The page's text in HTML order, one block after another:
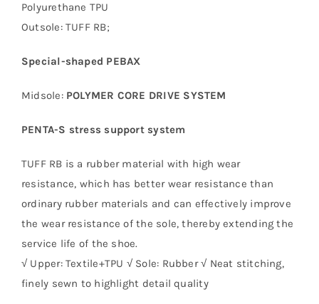
Polyurethane TPU
Outsole: TUFF RB;
Special-shaped PEBAX
Midsole: POLYMER CORE DRIVE SYSTEM
PENTA-S stress support system
TUFF RB is a rubber material with high wear
resistance, which has better wear resistance than
ordinary rubber materials and can effectively improve
the wear resistance of the sole, thereby extending the
service life of the shoe.
√ Upper: Textile+TPU √ Sole: Rubber √ Neat stitching,
finely sewn to highlight detail quality